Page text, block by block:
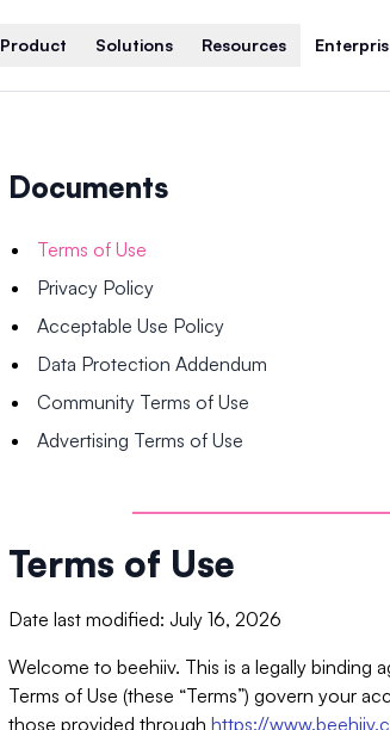
Product Solutions Resources
Documents
Terms of Use
Privacy Policy
Acceptable Use Policy
Data Protection Addendum
Community Terms of Use
Advertising Terms of Use
Terms of Use
Date last modified: July 16, 2026
Welcome to beehiiv. This is a legally binding
Terms of Use (these “Terms”) govern your
those provided through https://